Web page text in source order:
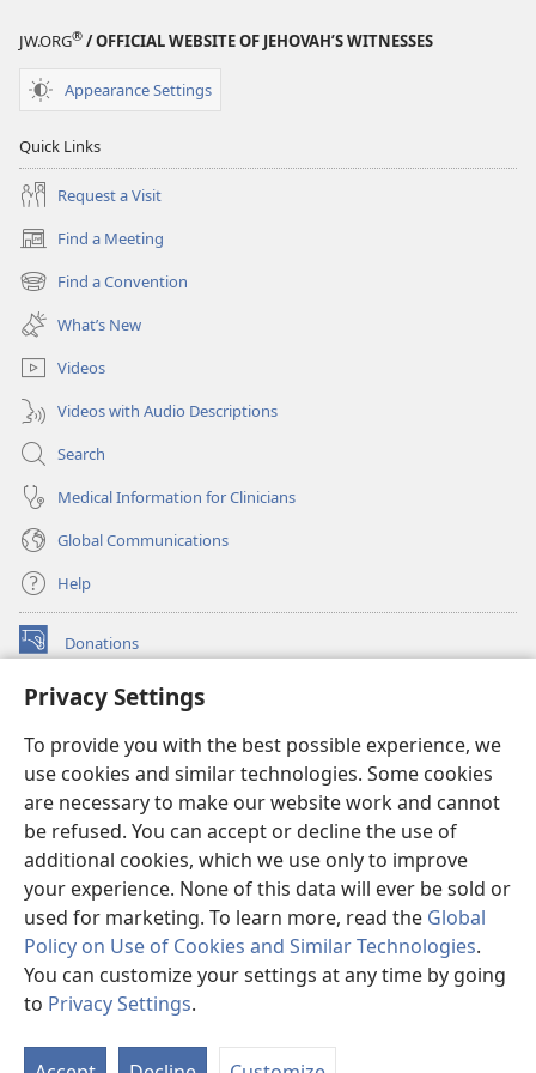
Privacy Settings
To provide you with the best possible experience, we
use cookies and similar technologies. Some cookies
are necessary to make our website work and cannot
be refused. You can accept or decline the use of
additional cookies, which we use only to improve
your experience. None of this data will ever be sold or
used for marketing. To learn more, read the Global
Policy on Use of Cookies and Similar Technologies.
You can customize your settings at any time by going
to Privacy Settings.
JW.ORG® / OFFICIAL WEBSITE OF JEHOVAH’S WITNESSES
Appearance Settings
Quick Links
Request a Visit
Find a Meeting
(opens
new
window)
Find a Convention
(opens
new
window)
What’s New
Videos
Videos with Audio Descriptions
Search
Medical Information for Clinicians
Global Communications
Help
Donations
(opens
window)Watchtower ONLINE LIBRARY™
new
window)JW Hub ®
(opens
new
window)
®
Watchtower Library
Copyright
© 2026 Watch Tower Bible and Tract Society of Pennsylvania.
TERMS OF USE|